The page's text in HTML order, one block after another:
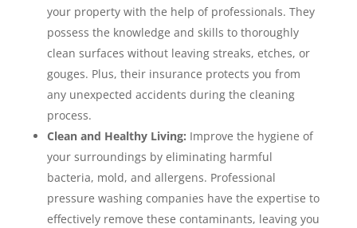
your property with the help of professionals. They
possess the knowledge and skills to thoroughly
clean surfaces without leaving streaks, etches, or
gouges. Plus, their insurance protects you from
any unexpected accidents during the cleaning
process.
Clean and Healthy Living: Improve the hygiene of
your surroundings by eliminating harmful
bacteria, mold, and allergens. Professional
pressure washing companies have the expertise to
effectively remove these contaminants, leaving you